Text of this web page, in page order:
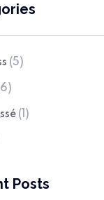
(5)
(1)
Posts